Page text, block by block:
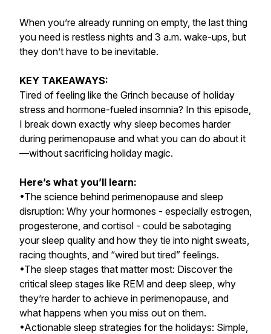
When you’re already running on empty, the last thing
you need is restless nights and 3 a.m. wake-ups, but
they don’t have to be inevitable.
KEY TAKEAWAYS:
Tired of feeling like the Grinch because of holiday
stress and hormone-fueled insomnia? In this episode,
I break down exactly why sleep becomes harder
during perimenopause and what you can do about it
—without sacrificing holiday magic.
Here’s what you’ll learn:
•The science behind perimenopause and sleep
disruption: Why your hormones - especially estrogen,
progesterone, and cortisol - could be sabotaging
your sleep quality and how they tie into night sweats,
racing thoughts, and “wired but tired” feelings.
•The sleep stages that matter most: Discover the
critical sleep stages like REM and deep sleep, why
they’re harder to achieve in perimenopause, and
what happens when you miss out on them.
•Actionable sleep strategies for the holidays: Simple,